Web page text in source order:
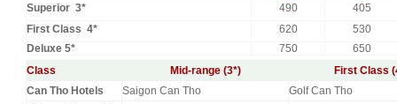
Superior 3*
490
405
First Class 4*
620
530
Deluxe 5*
750
650
Class
Mid-range (3*)
First Class
Can Tho Hotels
Saigon Can Tho
Golf Can Tho